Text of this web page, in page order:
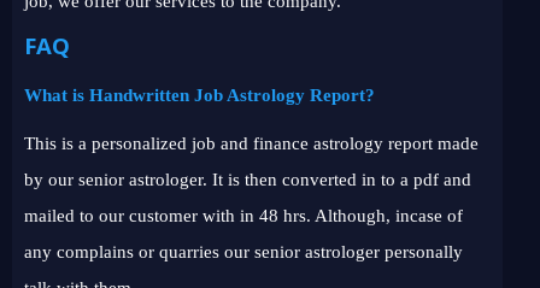
FAQ
What is Handwritten Job Astrology Report?
This is a personalized job and finance astrology report made
by our senior astrologer. It is then converted in to a pdf and
mailed to our customer with in 48 hrs. Although, incase of
any complains or quarries our senior astrologer personally